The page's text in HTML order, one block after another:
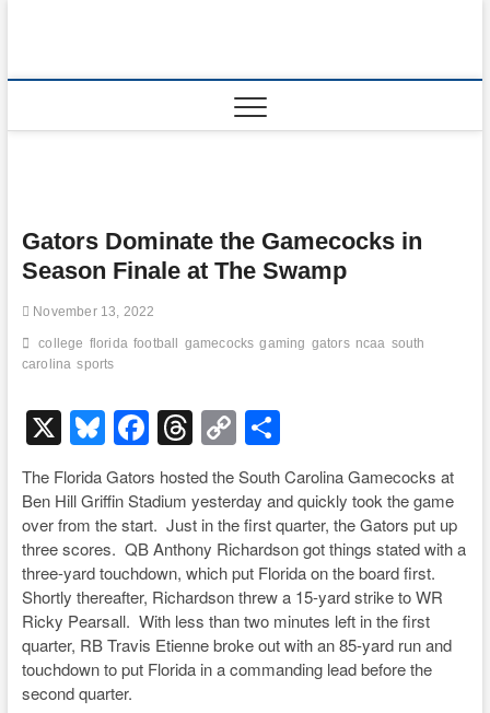
Gators Dominate the Gamecocks in
Season Finale at The Swamp
November 13, 2022
college florida football gamecocks gaming gators ncaa south
carolina sports
X Bl
u
e
sk
y
F
a
c
e
b
o
o
k
T
hr
e
a
d
s
C
o
p
y
Li
n
k
S
h
ar
e
The Florida Gators hosted the South Carolina Gamecocks at
Ben Hill Griffin Stadium yesterday and quickly took the game
over from the start. Just in the first quarter, the Gators put up
three scores. QB Anthony Richardson got things stated with a
three-yard touchdown, which put Florida on the board first.
Shortly thereafter, Richardson threw a 15-yard strike to WR
Ricky Pearsall. With less than two minutes left in the first
quarter, RB Travis Etienne broke out with an 85-yard run and
touchdown to put Florida in a commanding lead before the
second quarter.